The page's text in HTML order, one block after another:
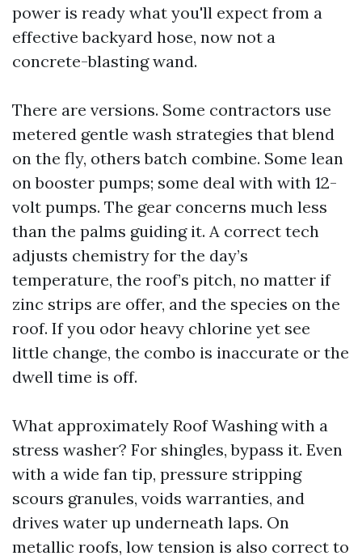
power is ready what you'll expect from a
effective backyard hose, now not a
concrete-blasting wand.
There are versions. Some contractors use
metered gentle wash strategies that blend
on the fly, others batch combine. Some lean
on booster pumps; some deal with with 12-
volt pumps. The gear concerns much less
than the palms guiding it. A correct tech
adjusts chemistry for the day’s
temperature, the roof’s pitch, no matter if
zinc strips are offer, and the species on the
roof. If you odor heavy chlorine yet see
little change, the combo is inaccurate or the
dwell time is off.
What approximately Roof Washing with a
stress washer? For shingles, bypass it. Even
with a wide fan tip, pressure stripping
scours granules, voids warranties, and
drives water up underneath laps. On
metallic roofs, low tension is also correct to